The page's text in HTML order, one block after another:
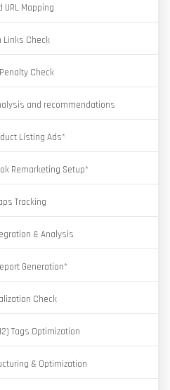
URL Mapping
Links Check
Check
and recommendations
Listing Ads*
Remarketing Setup*
Tracking
& Analysis
Generation*
Check
Tags Optimization
& Optimization